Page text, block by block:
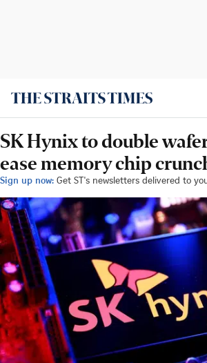
SK Hynix to double
ease memory chip
Sign up now: Get ST's newsletters delivered to